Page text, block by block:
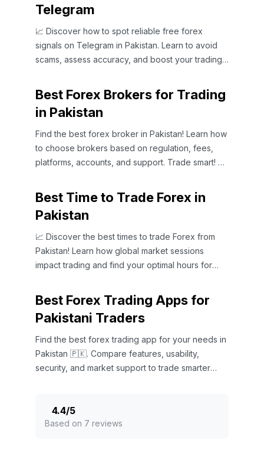
Telegram
📈 Discover how to spot reliable free forex
signals on Telegram in Pakistan. Learn to avoid
scams, assess accuracy, and boost your trading
Best Forex Brokers for Trading
in Pakistan
Find the best forex broker in Pakistan! Learn how
to choose brokers based on regulation, fees,
platforms, accounts, and support. Trade smart! 💹
Best Time to Trade Forex in
Pakistan
📈 Discover the best times to trade Forex from
Pakistan! Learn how global market sessions
impact trading and find your optimal hours for
Best Forex Trading Apps for
Pakistani Traders
Find the best forex trading app for your needs in
Pakistan 🇵🇰. Compare features, usability,
security, and market support to trade smarter
4.4/5
Based on 7 reviews